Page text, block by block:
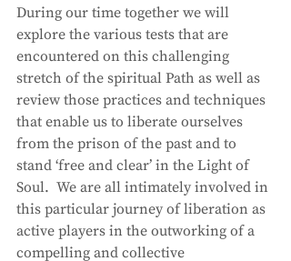
During our time together we will
explore the various tests that are
encountered on this challenging
stretch of the spiritual Path as well as
review those practices and techniques
that enable us to liberate ourselves
from the prison of the past and to
stand ‘free and clear’ in the Light of
Soul.  We are all intimately involved in
this particular journey of liberation as
active players in the outworking of a
compelling and collective